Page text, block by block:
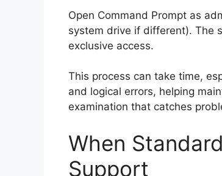
Open Command Prompt as
system drive if different). The
exclusive access.
This process can take time,
and logical errors, helping
examination that catches
When
Support